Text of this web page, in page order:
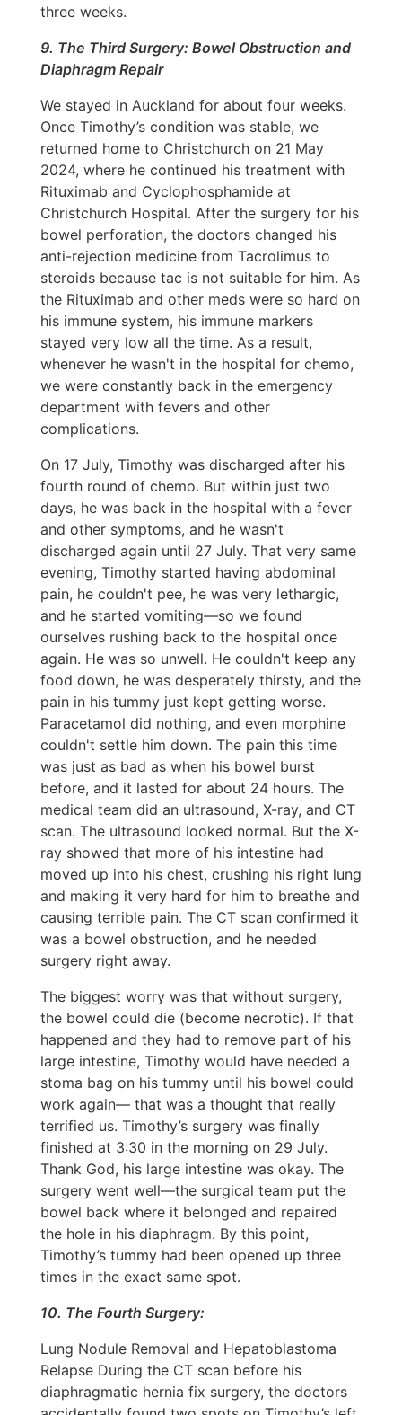
three weeks.
9. The Third Surgery: Bowel Obstruction and
Diaphragm Repair
We stayed in Auckland for about four weeks.
Once Timothy’s condition was stable, we
returned home to Christchurch on 21 May
2024, where he continued his treatment with
Rituximab and Cyclophosphamide at
Christchurch Hospital. After the surgery for his
bowel perforation, the doctors changed his
anti-rejection medicine from Tacrolimus to
steroids because tac is not suitable for him. As
the Rituximab and other meds were so hard on
his immune system, his immune markers
stayed very low all the time. As a result,
whenever he wasn't in the hospital for chemo,
we were constantly back in the emergency
department with fevers and other
complications.
On 17 July, Timothy was discharged after his
fourth round of chemo. But within just two
days, he was back in the hospital with a fever
and other symptoms, and he wasn't
discharged again until 27 July. That very same
evening, Timothy started having abdominal
pain, he couldn't pee, he was very lethargic,
and he started vomiting—so we found
ourselves rushing back to the hospital once
again. He was so unwell. He couldn't keep any
food down, he was desperately thirsty, and the
pain in his tummy just kept getting worse.
Paracetamol did nothing, and even morphine
couldn't settle him down. The pain this time
was just as bad as when his bowel burst
before, and it lasted for about 24 hours. The
medical team did an ultrasound, X-ray, and CT
scan. The ultrasound looked normal. But the X-
ray showed that more of his intestine had
moved up into his chest, crushing his right lung
and making it very hard for him to breathe and
causing terrible pain. The CT scan confirmed it
was a bowel obstruction, and he needed
surgery right away.
The biggest worry was that without surgery,
the bowel could die (become necrotic). If that
happened and they had to remove part of his
large intestine, Timothy would have needed a
stoma bag on his tummy until his bowel could
work again— that was a thought that really
terrified us. Timothy’s surgery was finally
finished at 3:30 in the morning on 29 July.
Thank God, his large intestine was okay. The
surgery went well—the surgical team put the
bowel back where it belonged and repaired
the hole in his diaphragm. By this point,
Timothy’s tummy had been opened up three
times in the exact same spot.
10. The Fourth Surgery:
Lung Nodule Removal and Hepatoblastoma
Relapse During the CT scan before his
diaphragmatic hernia fix surgery, the doctors